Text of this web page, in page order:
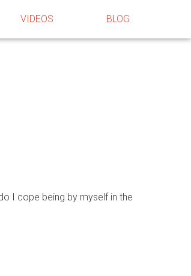
VIDEOS BLOG
I cope being by myself in the